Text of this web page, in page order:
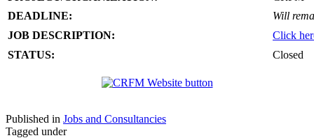
DEADLINE:
Will
JOB DESCRIPTION:
Click
STATUS:
Closed
Published in Jobs and Consultancies
Tagged under